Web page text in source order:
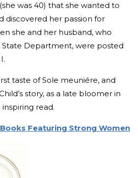
was 40) that she wanted to
discovered her passion for
she and her husband, who
Department, were posted
taste of Sole meuniére, and
story, as a late bloomer in
inspiring read.
Featuring Strong Women